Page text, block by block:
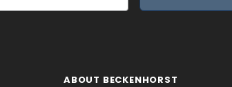
ABOUT BECKENHORST